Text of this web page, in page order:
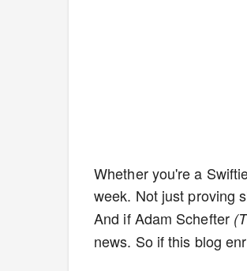
Whether you're a
week. Not just proving
And if Adam Schefter
news. So if this blog